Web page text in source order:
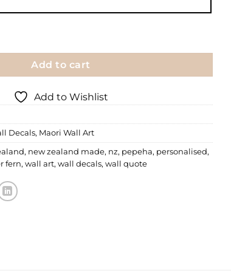
- Silver Fern quantity
Add to cart
Add to Wishlist
Decals, Maori Wall Art
, new zealand made, nz, pepeha, personalised,
fern, wall art, wall decals, wall quote